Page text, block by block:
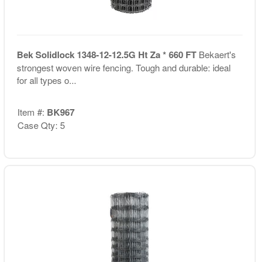
Bek Solidlock 1348-12-12.5G Ht Za * 660 FT Bekaert's
strongest woven wire fencing. Tough and durable: ideal
for all types o...
Item #: BK967
Case Qty: 5